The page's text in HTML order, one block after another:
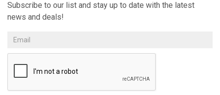
Subscribe to our list and stay up to date with the latest
news and deals!